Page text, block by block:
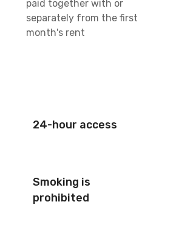
paid together with or
separately from the first
month's rent
24-hour access
Smoking is
prohibited